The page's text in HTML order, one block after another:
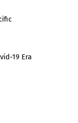
19 Era